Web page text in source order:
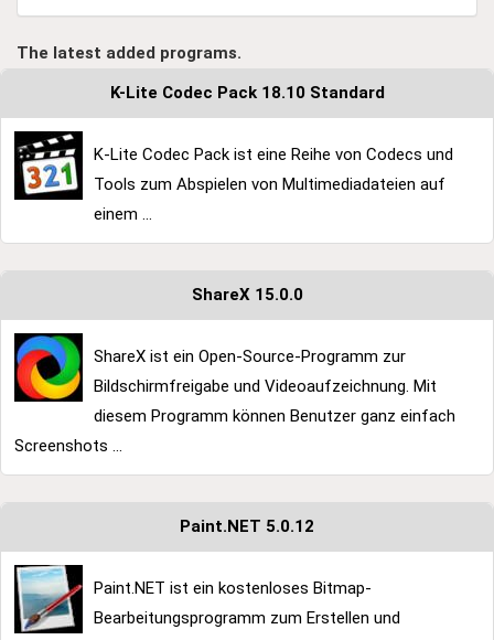
The latest added programs.
K-Lite Codec Pack 18.10 Standard
K-Lite Codec Pack ist eine Reihe von Codecs und
Tools zum Abspielen von Multimediadateien auf
einem ...
ShareX 15.0.0
ShareX ist ein Open-Source-Programm zur
Bildschirmfreigabe und Videoaufzeichnung. Mit
diesem Programm können Benutzer ganz einfach
Screenshots ...
Paint.NET 5.0.12
Paint.NET ist ein kostenloses Bitmap-
Bearbeitungsprogramm zum Erstellen und